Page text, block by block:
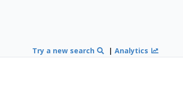
Try a new search |Analytics